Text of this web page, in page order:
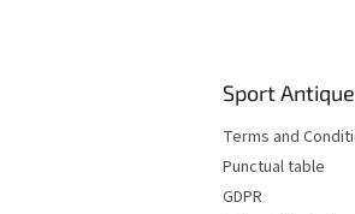
Sport
Terms and
Punctual table
GDPR